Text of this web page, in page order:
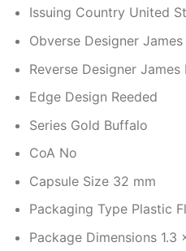
Issuing Country United
Obverse Designer
Reverse Designer James
Edge Design Reeded
Series Gold Buffalo
CoA No
Capsule Size 32 mm
Packaging Type Plastic
Package Dimensions 1.3